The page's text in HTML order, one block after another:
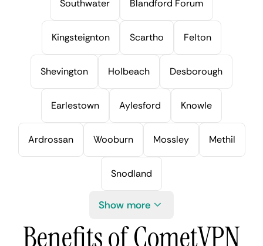
Southwater Blandford Forum
Kingsteignton Scartho Felton
Shevington Holbeach Desborough
Earlestown Aylesford Knowle
Ardrossan Wooburn Mossley Methil
Snodland
Show more
Benefits of CometVPN